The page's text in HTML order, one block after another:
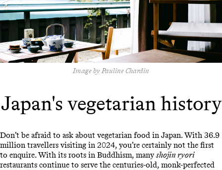
Image by Pauline Chardin
Japan's vegetarian history
Don’t be afraid to ask about vegetarian food in Japan. With 36.9
million travellers visiting in 2024, you’re certainly not the first
to enquire. With its roots in Buddhism, manyshojin ryori
restaurants continue to serve the centuries-old, monk-perfected